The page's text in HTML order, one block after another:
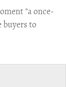
"a once-
to